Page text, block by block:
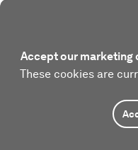
Accept our marketing
These cookies are